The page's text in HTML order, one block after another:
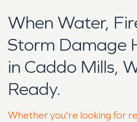
When Water,
Storm Damage
in Caddo Mills,
Ready.
Whether you're looking for